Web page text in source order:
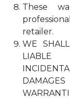
These
retailer.
WE